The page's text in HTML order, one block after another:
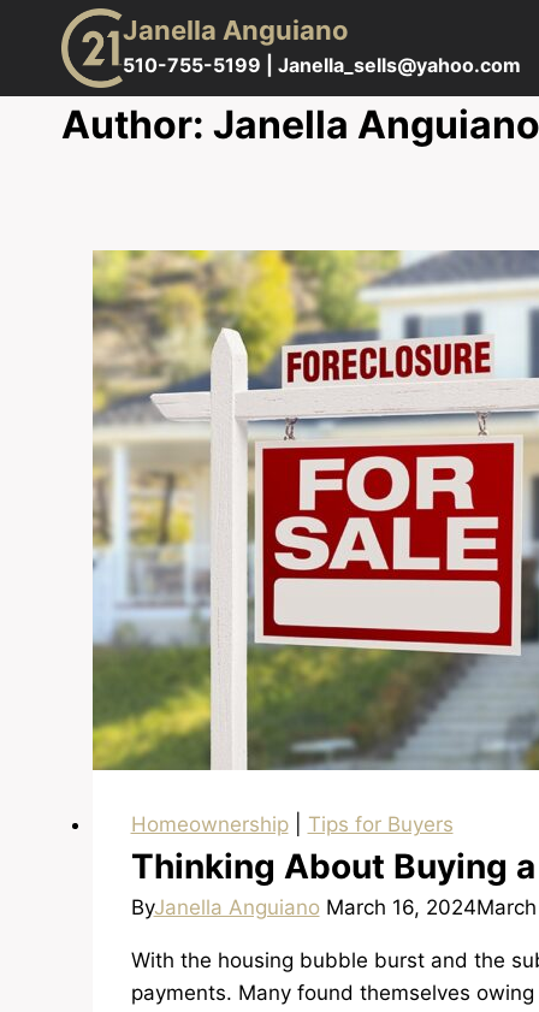
content
Janella Anguiano
510-755-5199 | Janella_sells@yahoo.com
Author: Janella Anguiano
Homeownership| Tips for Buyers
Thinking About Buying
ByJanella Anguiano March 16, 2024
With the housing bubble burst and the
payments. Many found themselves